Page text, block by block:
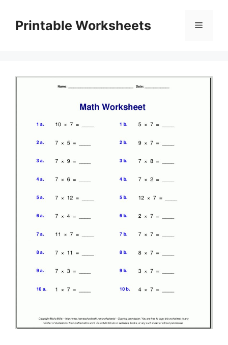
contentPrintable Worksheets Menu